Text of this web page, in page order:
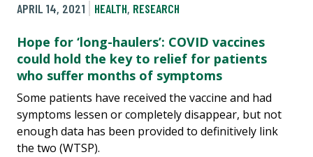
APRIL 14, 2021
HEALTH, RESEARCH
Hope for ‘long-haulers’: COVID vaccines
could hold the key to relief for patients
who suffer months of symptoms
Some patients have received the vaccine and had
symptoms lessen or completely disappear, but not
enough data has been provided to definitively link
the two (WTSP).